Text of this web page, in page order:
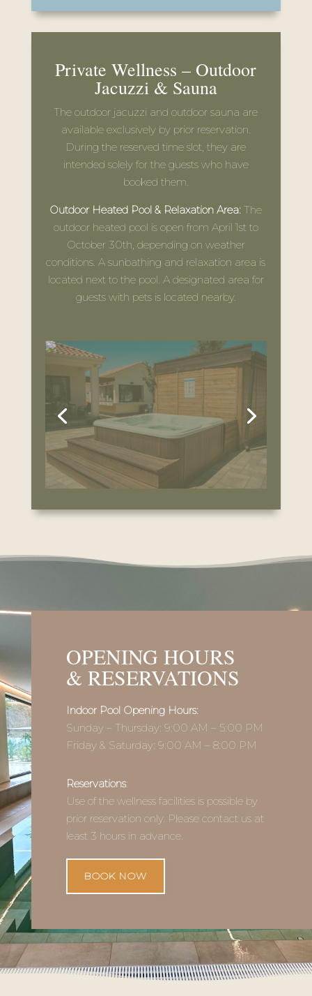
intended solely for the guests who have
outdoor heated pool is open from April 1st to
October 30th, depending on weather
conditions. A sunbathing and relaxation area is
located next to the pool. A designated area for
guests with pets is located nearby.
OPENING HOURS
& RESERVATIONS
Indoor Pool Opening Hours:
Sunday – Thursday: 9:00 AM – 5:00 PM
Friday & Saturday: 9:00 AM – 8:00 PM
Reservations
Use of the wellness facilities is possible by
FOR VSG RESORT
GUESTS
Use of the wellness facilities is included in the
The indoor pool is available to all guests. The
outdoor jacuzzi and sauna are available by prior
reservation.
Private rental of the indoor pool is available as